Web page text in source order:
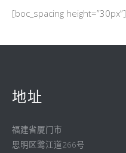
[boc_spacing height=”30px”]
地址
福建省厦门市
思明区鹭江道266号